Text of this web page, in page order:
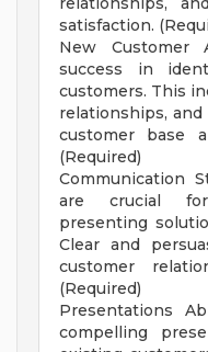
satisfaction.
New Customer
success in
customers. This
relationships,
customer base
(Required)
Communication
are crucial for
presenting
Clear and
customer
(Required)
Presentations
compelling